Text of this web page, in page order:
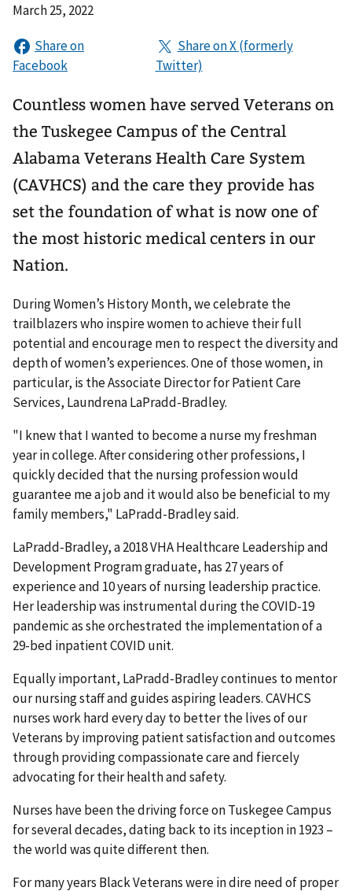
March 25, 2022
Countless women have served Veterans on
the Tuskegee Campus of the Central
Alabama Veterans Health Care System
(CAVHCS) and the care they provide has
set the foundation of what is now one of
the most historic medical centers in our
Nation.
During Women’s History Month, we celebrate the
trailblazers who inspire women to achieve their full
potential and encourage men to respect the diversity and
depth of women’s experiences. One of those women, in
particular, is the Associate Director for Patient Care
Services, Laundrena LaPradd-Bradley.
"I knew that I wanted to become a nurse my freshman
year in college. After considering other professions, I
quickly decided that the nursing profession would
guarantee me a job and it would also be beneficial to my
family members," LaPradd-Bradley said.
LaPradd-Bradley, a 2018 VHA Healthcare Leadership and
Development Program graduate, has 27 years of
experience and 10 years of nursing leadership practice.
Her leadership was instrumental during the COVID-19
pandemic as she orchestrated the implementation of a
29-bed inpatient COVID unit.
Equally important, LaPradd-Bradley continues to mentor
our nursing staff and guides aspiring leaders. CAVHCS
nurses work hard every day to better the lives of our
Veterans by improving patient satisfaction and outcomes
through providing compassionate care and fiercely
advocating for their health and safety.
Nurses have been the driving force on Tuskegee Campus
for several decades, dating back to its inception in 1923 –
the world was quite different then.
For many years Black Veterans were in dire need of proper